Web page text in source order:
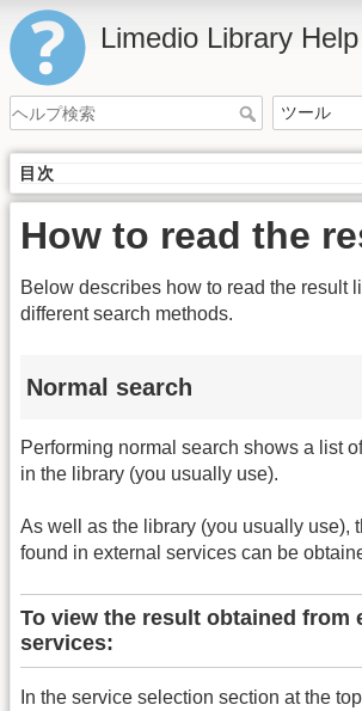
Limedio Library Help
目次
How to read the
Below describes how to read the result
different search methods.
Normal search
Performing normal search shows a list
in the library (you usually use).
As well as the library (you usually use),
found in external services can be
To view the result obtained from
services:
In the service selection section at the